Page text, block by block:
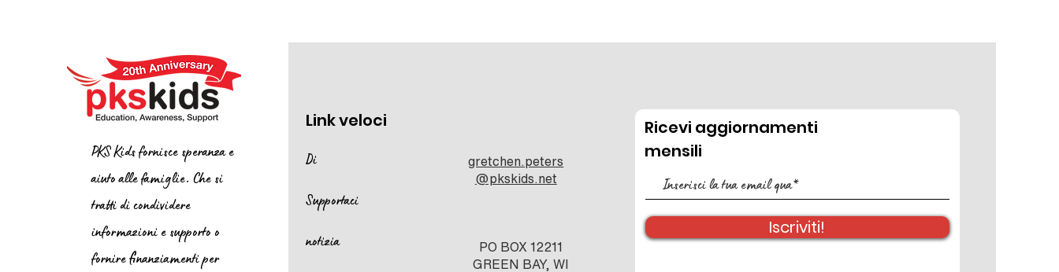
PKS Kids fornisce speranza e
aiuto alle famiglie. Che si
tratti di condividere
informazioni e supporto o
fornire finanziamenti per
Link veloci
Di
Supportaci
notizia
gretchen.peters
@pkskids.net
PO BOX 12211
GREEN BAY, WI
Ricevi aggiornamenti
mensili
Iscriviti!